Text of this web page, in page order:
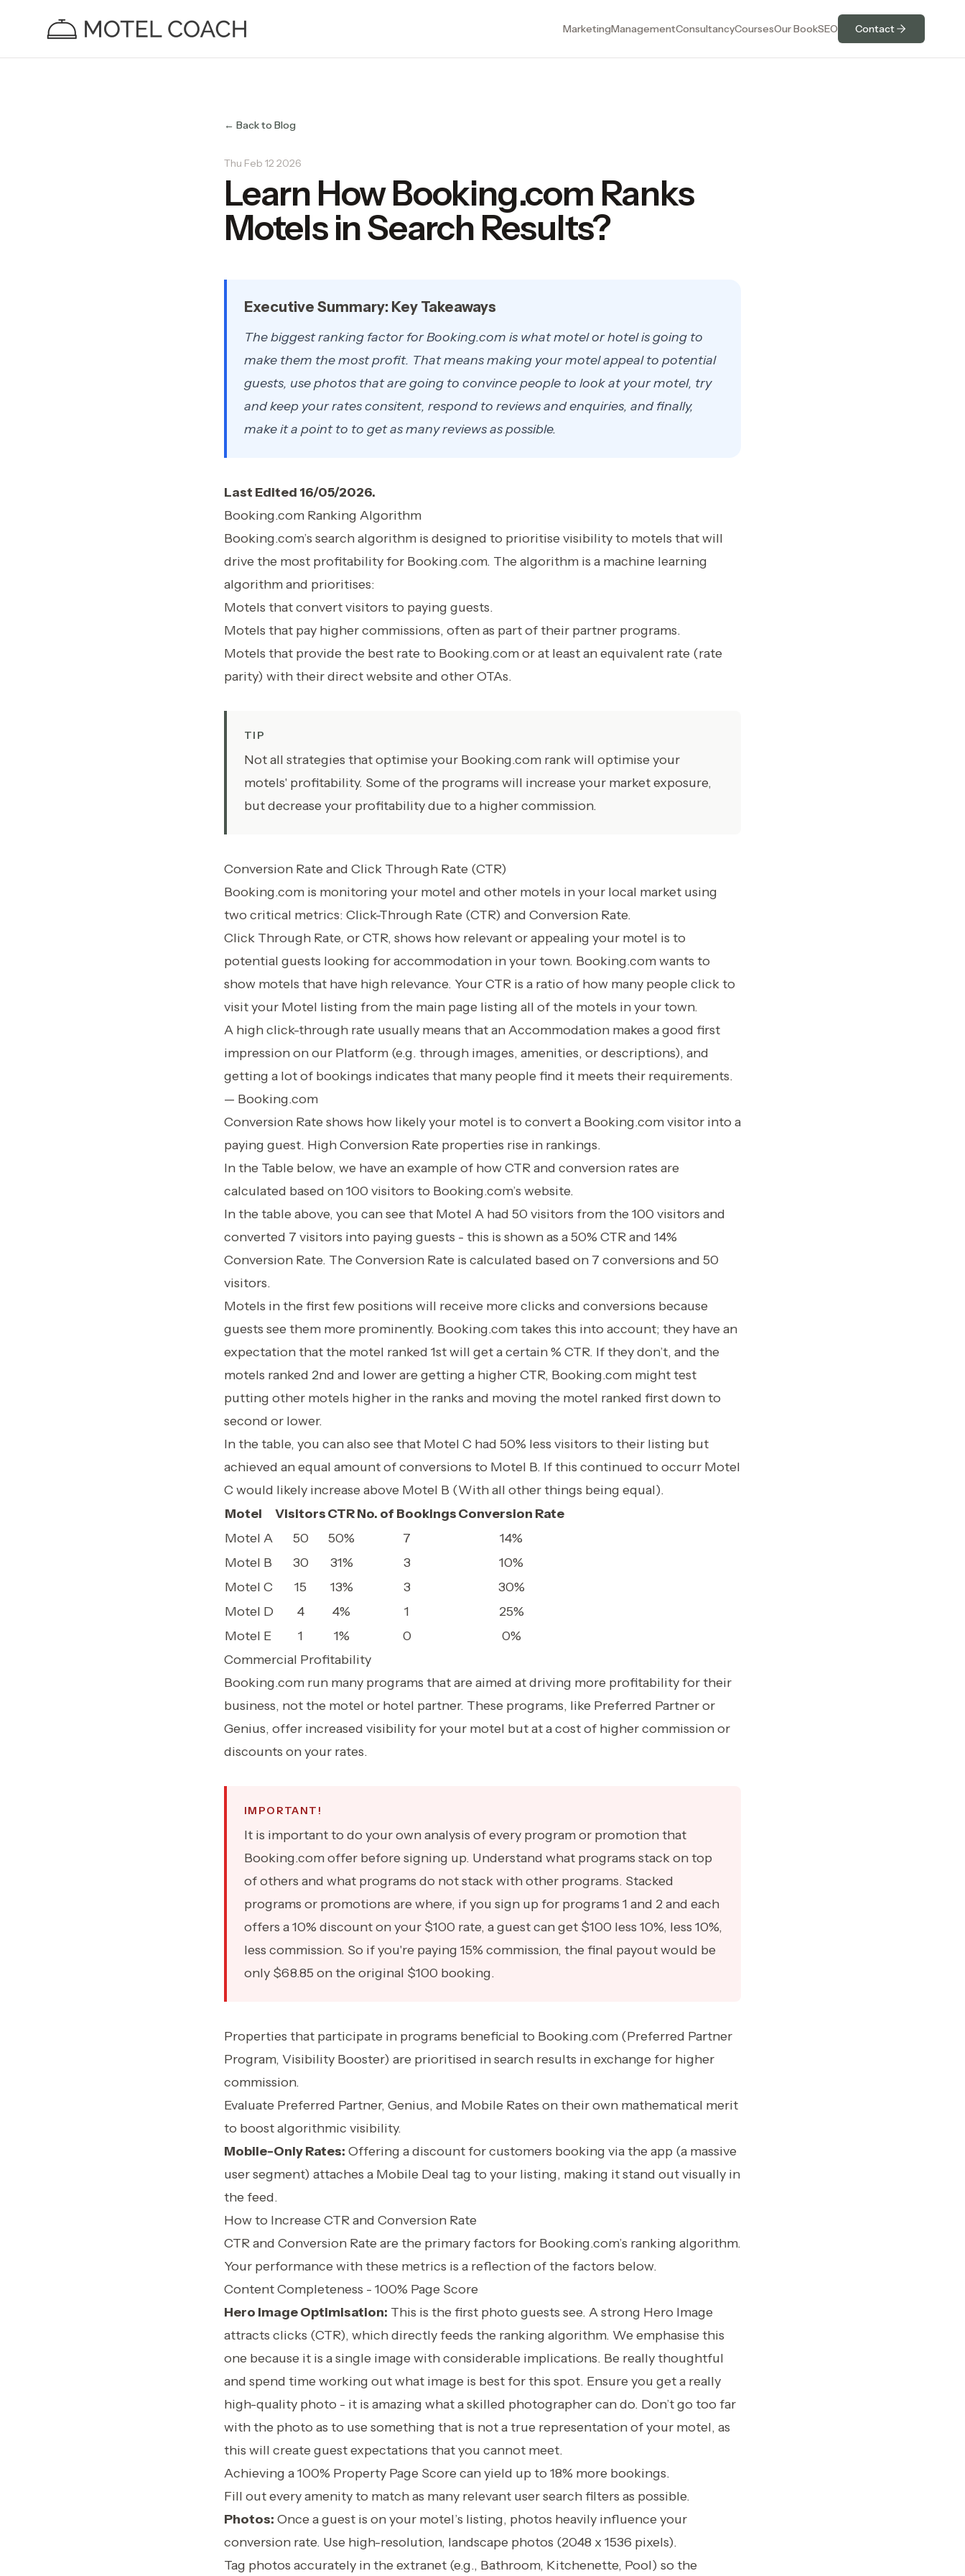
MarketingManagementConsultancyCoursesOur BookSEO Contact
← Back to Blog
Thu Feb 12 2026
Learn How Booking.com Ranks
Motels in Search Results?
Executive Summary: Key Takeaways
The biggest ranking factor for Booking.com is what motel or hotel is going to
make them the most profit. That means making your motel appeal to potential
guests, use photos that are going to convince people to look at your motel, try
and keep your rates consitent, respond to reviews and enquiries, and finally,
make it a point to to get as many reviews as possible.
Last Edited 16/05/2026.
Booking.com Ranking Algorithm
Booking.com’s search algorithm is designed to prioritise visibility to motels that will
drive the most profitability for Booking.com. The algorithm is a machine learning
algorithm and prioritises:
Motels that convert visitors to paying guests.
Motels that pay higher commissions, often as part of their partner programs.
Motels that provide the best rate to Booking.com or at least an equivalent rate (rate
parity) with their direct website and other OTAs.
TIP
Not all strategies that optimise your Booking.com rank will optimise your
motels' profitability. Some of the programs will increase your market exposure,
but decrease your profitability due to a higher commission.
Conversion Rate and Click Through Rate (CTR)
Booking.com is monitoring your motel and other motels in your local market using
two critical metrics: Click-Through Rate (CTR) and Conversion Rate.
Click Through Rate, or CTR, shows how relevant or appealing your motel is to
potential guests looking for accommodation in your town. Booking.com wants to
show motels that have high relevance. Your CTR is a ratio of how many people click to
visit your Motel listing from the main page listing all of the motels in your town.
A high click-through rate usually means that an Accommodation makes a good first
impression on our Platform (e.g. through images, amenities, or descriptions), and
getting a lot of bookings indicates that many people find it meets their requirements.
— Booking.com
Conversion Rate shows how likely your motel is to convert a Booking.com visitor into a
paying guest. High Conversion Rate properties rise in rankings.
In the Table below, we have an example of how CTR and conversion rates are
calculated based on 100 visitors to Booking.com’s website.
In the table above, you can see that Motel A had 50 visitors from the 100 visitors and
converted 7 visitors into paying guests - this is shown as a 50% CTR and 14%
Conversion Rate. The Conversion Rate is calculated based on 7 conversions and 50
visitors.
Motels in the first few positions will receive more clicks and conversions because
guests see them more prominently. Booking.com takes this into account; they have an
expectation that the motel ranked 1st will get a certain % CTR. If they don’t, and the
motels ranked 2nd and lower are getting a higher CTR, Booking.com might test
putting other motels higher in the ranks and moving the motel ranked first down to
second or lower.
In the table, you can also see that Motel C had 50% less visitors to their listing but
achieved an equal amount of conversions to Motel B. If this continued to occurr Motel
C would likely increase above Motel B (With all other things being equal).
Motel
VisitorsCTRNo. of BookingsConversion Rate
Motel A
50 50% 7
14%
Motel B
30 31% 3
10%
Motel C
15 13% 3
30%
Motel D
4 4% 1
25%
Motel E
1 1% 0
0%
Commercial Profitability
Booking.com run many programs that are aimed at driving more profitability for their
business, not the motel or hotel partner. These programs, like Preferred Partner or
Genius, offer increased visibility for your motel but at a cost of higher commission or
discounts on your rates.
IMPORTANT!
It is important to do your own analysis of every program or promotion that
Booking.com offer before signing up. Understand what programs stack on top
of others and what programs do not stack with other programs. Stacked
programs or promotions are where, if you sign up for programs 1 and 2 and each
offers a 10% discount on your $100 rate, a guest can get $100 less 10%, less 10%,
less commission. So if you're paying 15% commission, the final payout would be
only $68.85 on the original $100 booking.
Properties that participate in programs beneficial to Booking.com (Preferred Partner
Program, Visibility Booster) are prioritised in search results in exchange for higher
commission.
Evaluate Preferred Partner, Genius, and Mobile Rates on their own mathematical merit
to boost algorithmic visibility.
Mobile-Only Rates: Offering a discount for customers booking via the app (a massive
user segment) attaches a Mobile Deal tag to your listing, making it stand out visually in
the feed.
How to Increase CTR and Conversion Rate
CTR and Conversion Rate are the primary factors for Booking.com’s ranking algorithm.
Your performance with these metrics is a reflection of the factors below.
Content Completeness - 100% Page Score
Hero Image Optimisation: This is the first photo guests see. A strong Hero Image
attracts clicks (CTR), which directly feeds the ranking algorithm. We emphasise this
one because it is a single image with considerable implications. Be really thoughtful
and spend time working out what image is best for this spot. Ensure you get a really
high-quality photo - it is amazing what a skilled photographer can do. Don’t go too far
with the photo as to use something that is not a true representation of your motel, as
this will create guest expectations that you cannot meet.
Achieving a 100% Property Page Score can yield up to 18% more bookings.
Fill out every amenity to match as many relevant user search filters as possible.
Photos: Once a guest is on your motel’s listing, photos heavily influence your
conversion rate. Use high-resolution, landscape photos (2048 x 1536 pixels).
Tag photos accurately in the extranet (e.g., Bathroom, Kitchenette, Pool) so the